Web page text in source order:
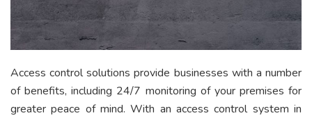
Access control solutions provide businesses with a number
of benefits, including 24/7 monitoring of your premises for
greater peace of mind. With an access control system in